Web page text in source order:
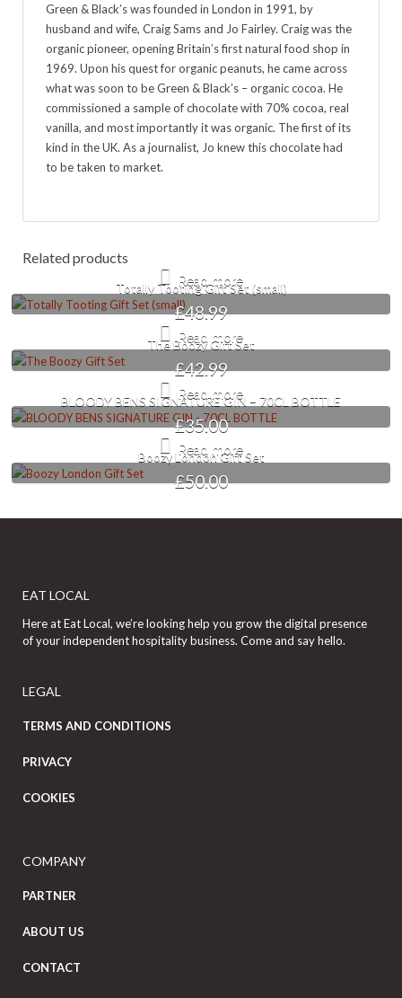
Green & Black’s was founded in London in 1991, by
husband and wife, Craig Sams and Jo Fairley. Craig was the
organic pioneer, opening Britain’s first natural food shop in
1969. Upon his quest for organic peanuts, he came across
what was soon to be Green & Black’s – organic cocoa. He
commissioned a sample of chocolate with 70% cocoa, real
vanilla, and most importantly it was organic. The first of its
kind in the UK. As a journalist, Jo knew this chocolate had
to be taken to market.
Related products
Totally Tooting Gift Set (small)
£48.99
Read more
The Boozy Gift Set
£42.99
Read more
BLOODY BENS SIGNATURE GIN – 70CL BOTTLE
£35.00
Read more
Boozy London Gift Set
£50.00
Read more
EAT LOCAL
Here at Eat Local, we’re looking help you grow the digital presence
of your independent hospitality business. Come and say hello.
LEGAL
TERMS AND CONDITIONS
PRIVACY
COOKIES
COMPANY
PARTNER
ABOUT US
CONTACT